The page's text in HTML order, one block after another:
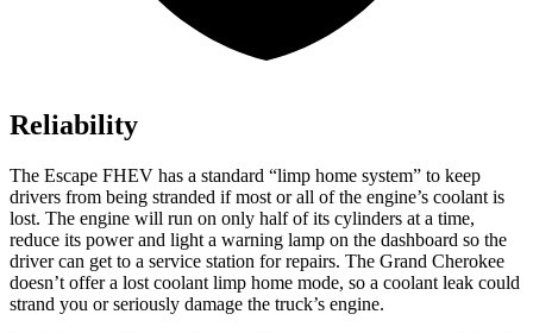
Reliability
The Escape FHEV has a standard “limp home system” to keep
drivers from being stranded if most or all of the engine’s coolant is
lost. The engine will run on only half of its cylinders at a time,
reduce its power and light a warning lamp on the dashboard so the
driver can get to a service station for repairs. The Grand Cherokee
doesn’t offer a lost coolant limp home mode, so a coolant leak could
strand you or seriously damage the truck’s engine.